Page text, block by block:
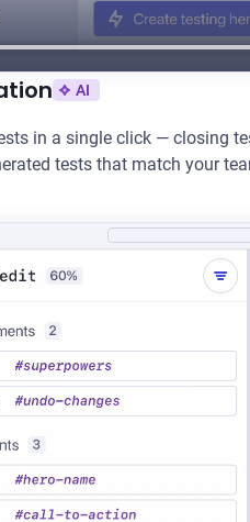
AI
in a single click — closing
tests that match your